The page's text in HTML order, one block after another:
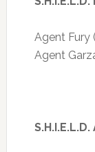
Agent Fury
Agent